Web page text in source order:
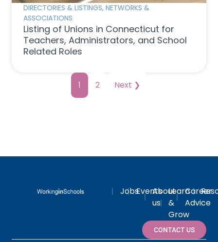
DIRECTORIES & LISTINGS, NETWORKS &
ASSOCIATIONS
Listing of Unions in Connecticut for
Teachers, Administrators, and School
Related Roles
1 2 Next ❯
JobsEventsAbout
us
Learn
&
Grow
Career
Advice
CONTACT US